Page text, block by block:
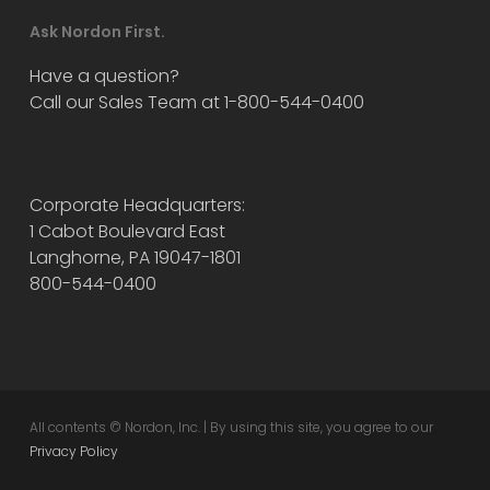
Ask Nordon First.
Have a question?
Call our Sales Team at 1-800-544-0400
Corporate Headquarters:
1 Cabot Boulevard East
Langhorne, PA 19047-1801
800-544-0400
All contents © Nordon, Inc. | By using this site, you agree to our
Privacy Policy